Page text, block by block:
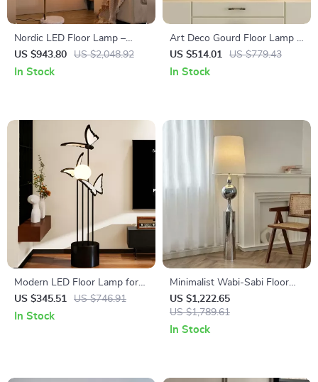
Nordic LED Floor Lamp –
Modern Decorative Standing
Light for Living Room &
US $943.80 US $2,048.92
In Stock
Art Deco Gourd Floor Lamp –
Modern Iron & Glass Stand
Light
US $514.01 US $779.43
In Stock
Modern LED Floor Lamp for
Bedroom & Living Room
US $345.51 US $746.91
In Stock
Minimalist Wabi-Sabi Floor
Lamp – Retro Vertical
Lighting for Living Room
US $1,222.65
US $1,789.61
In Stock